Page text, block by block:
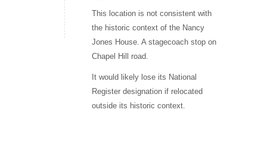
This location is not consistent with
the historic context of the Nancy
Jones House. A stagecoach stop on
Chapel Hill road.
It would likely lose its National
Register designation if relocated
outside its historic context.